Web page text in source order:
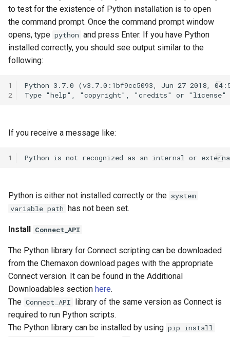
to test for the existence of Python installation is to open
the command prompt. Once the command prompt window
opens, type python and press Enter. If you have Python
installed correctly, you should see output similar to the
following:
1
2
If you receive a message like:
1
Python is either not installed correctly or the system
variable path has not been set.
Install Connect_API
The Python library for Connect scripting can be downloaded
from the Chemaxon download pages with the appropriate
Connect version. It can be found in the Additional
Downloadables section here.
The Connect_API library of the same version as Connect is
required to run Python scripts.
The Python library can be installed by using pip install